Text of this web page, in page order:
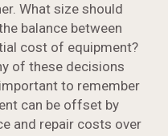
What size should
balance between
cost of equipment?
of these decisions
to remember
can be offset by
and repair costs over